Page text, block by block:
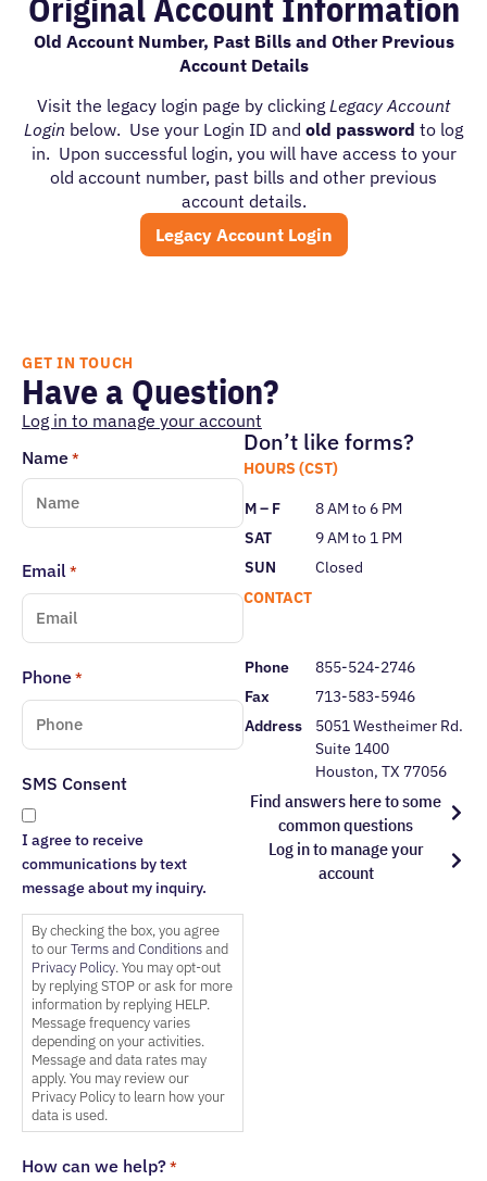
Old Account Number, Past Bills and Other Previous
Account Details
Visit the legacy login page by clicking Legacy Account
Login below. Use your Login ID and old password to log
in. Upon successful login, you will have access to your
old account number, past bills and other previous
account details.
Legacy Account Login
GET IN TOUCH
Have a Question?
Log in to manage your account
Don’t like forms?
HOURS (CST)
M – F
8 AM to 6 PM
SAT
9 AM to 1 PM
SUN
Closed
CONTACT
Phone
855-524-2746
Fax
713-583-5946
Address
5051 Westheimer Rd.
Suite 1400
Houston, TX 77056
Find answers here to some
common questions
Log in to manage your
account
Name*
Email *
Phone*
SMS Consent
I agree to receive
communications by text
message about my inquiry.
By checking the box, you agree
to ourTerms and Conditionsand
Privacy Policy. You may opt-out
by replying STOP or ask for more
information by replying HELP.
Message frequency varies
depending on your activities.
Message and data rates may
apply. You may review our
Privacy Policy to learn how your
data is used.
How can we help?*